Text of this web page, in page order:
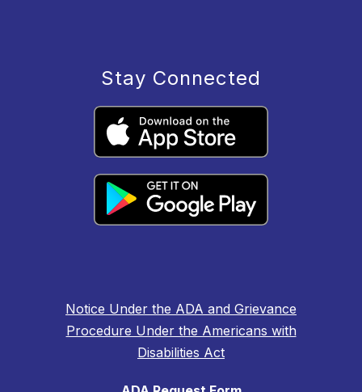
Stay Connected
Notice Under the ADA and Grievance
Procedure Under the Americans with
Disabilities Act